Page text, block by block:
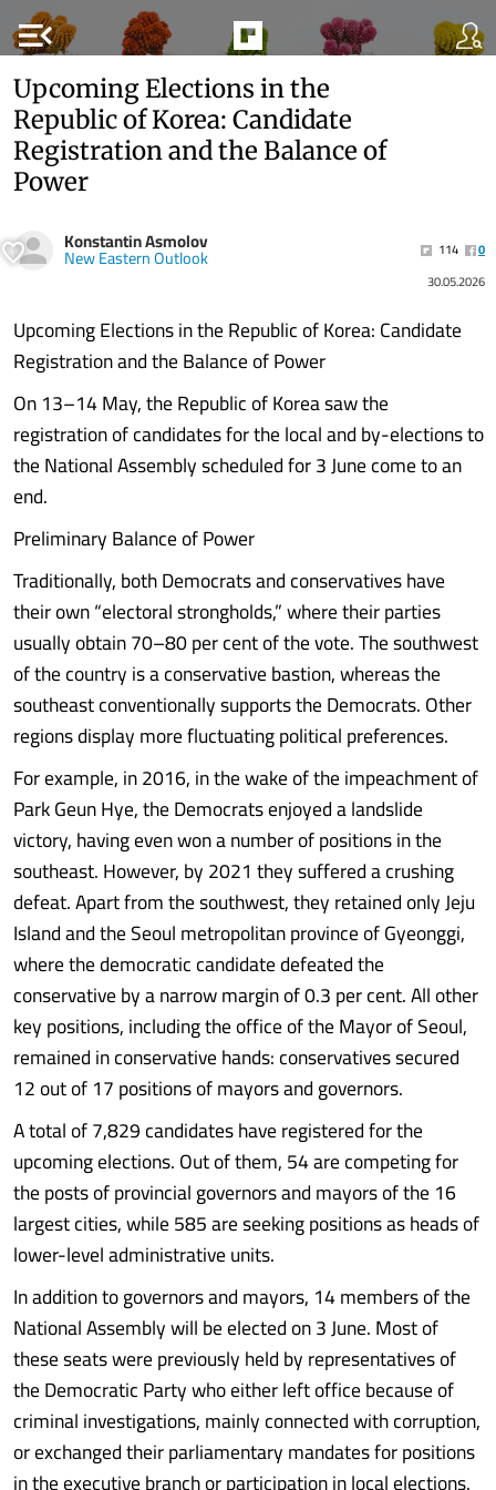
menu_open
Upcoming Elections in the
Republic of Korea: Candidate
Registration and the Balance of
Power
Konstantin Asmolov
New Eastern Outlook 114
0
30.05.2026
Upcoming Elections in the Republic of Korea: Candidate
Registration and the Balance of Power
On 13–14 May, the Republic of Korea saw the
registration of candidates for the local and by-elections to
the National Assembly scheduled for 3 June come to an
end.
Preliminary Balance of Power
Traditionally, both Democrats and conservatives have
their own “electoral strongholds,” where their parties
usually obtain 70–80 per cent of the vote. The southwest
of the country is a conservative bastion, whereas the
southeast conventionally supports the Democrats. Other
regions display more fluctuating political preferences.
For example, in 2016, in the wake of the impeachment of
Park Geun Hye, the Democrats enjoyed a landslide
victory, having even won a number of positions in the
southeast. However, by 2021 they suffered a crushing
defeat. Apart from the southwest, they retained only Jeju
Island and the Seoul metropolitan province of Gyeonggi,
where the democratic candidate defeated the
conservative by a narrow margin of 0.3 per cent. All other
key positions, including the office of the Mayor of Seoul,
remained in conservative hands: conservatives secured
12 out of 17 positions of mayors and governors.
A total of 7,829 candidates have registered for the
upcoming elections. Out of them, 54 are competing for
the posts of provincial governors and mayors of the 16
largest cities, while 585 are seeking positions as heads of
lower-level administrative units.
In addition to governors and mayors, 14 members of the
National Assembly will be elected on 3 June. Most of
these seats were previously held by representatives of
the Democratic Party who either left office because of
criminal investigations, mainly connected with corruption,
or exchanged their parliamentary mandates for positions